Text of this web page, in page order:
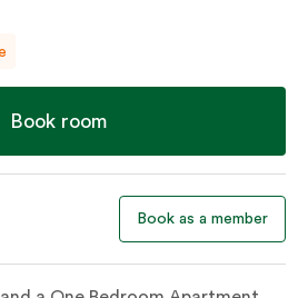
Book room
Book as a member